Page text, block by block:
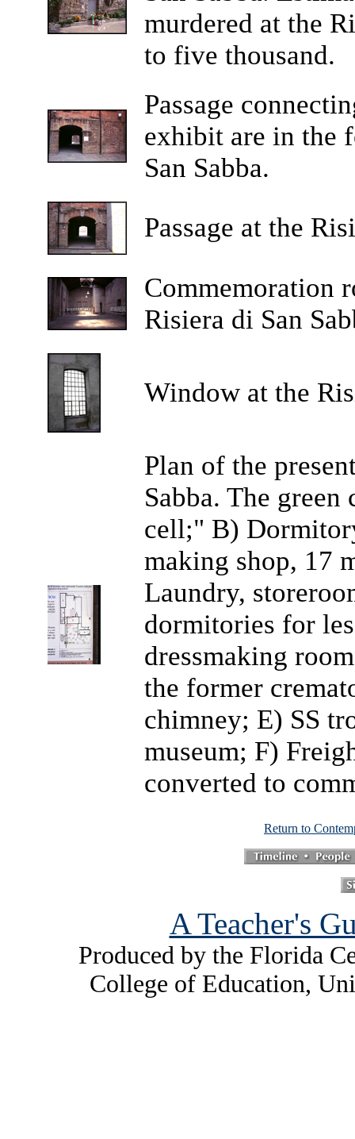
murdered at the
to five thousand.
Passage
exhibit are in the
San Sabba.
Passage at the
Commemoration
Risiera di San
Window at the
Plan of the
Sabba. The
cell;" B)
making shop, 17
Laundry,
dormitories for
dressmaking
the former
chimney; E) SS
museum; F)
converted to
Return to
A Teacher's
Produced by the Florida
College of Education,